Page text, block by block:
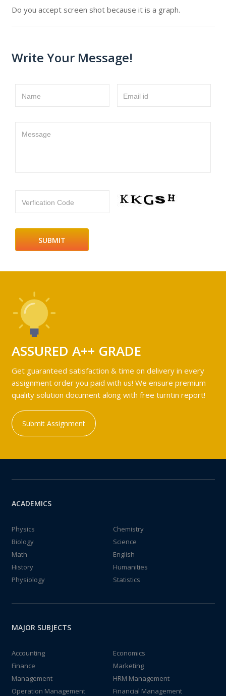
Do you accept screen shot because it is a graph.
Write Your Message!
Name Email id
Message
Verfication Code
ASSURED A++ GRADE
Get guaranteed satisfaction & time on delivery in every
assignment order you paid with us! We ensure premium
quality solution document along with free turntin report!
Submit Assignment
ACADEMICS
Physics
Chemistry
Biology
Science
Math
English
History
Humanities
Physiology
Statistics
MAJOR SUBJECTS
Accounting
Economics
Finance
Marketing
Management
HRM Management
Operation Management
Financial Management